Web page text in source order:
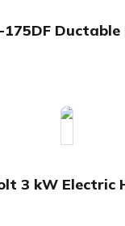
175DF
3 kW Electric